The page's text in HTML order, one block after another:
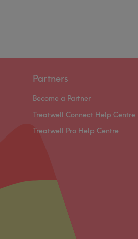
Partners
Become a Partner
Treatwell Connect Help Centre
Treatwell Pro Help Centre